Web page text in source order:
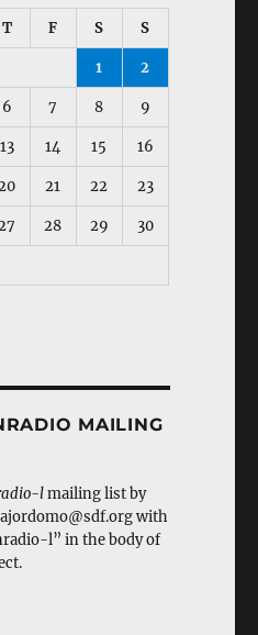
T F S S
1 2
6 7 8 9
13 14 15 16
21 22 23
28 29 30
MAILING
lmailing list by
with
l” in the body of